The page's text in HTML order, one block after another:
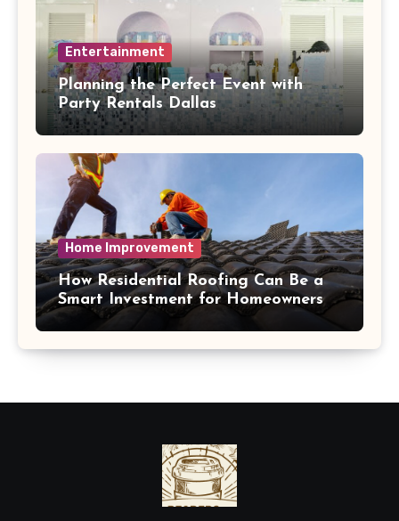
Entertainment
Planning the Perfect Event with
Party Rentals Dallas
Home Improvement
How Residential Roofing Can Be a
Smart Investment for Homeowners